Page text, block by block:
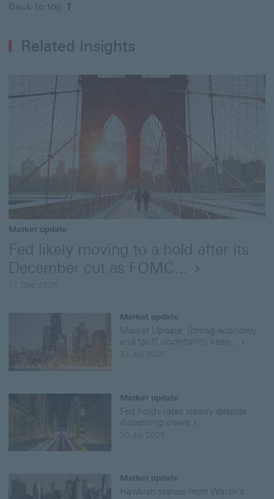
Back to top
Related Insights
Market update
Fed likely moving to a hold after its
December cut as FOMC...
Market update
Market Update: Strong economy
and tariff uncertainty keep...
Market update
Fed holds rates steady despite
dissenting views
Market update
Hawkish stance from Warsh’s